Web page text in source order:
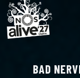
BAD